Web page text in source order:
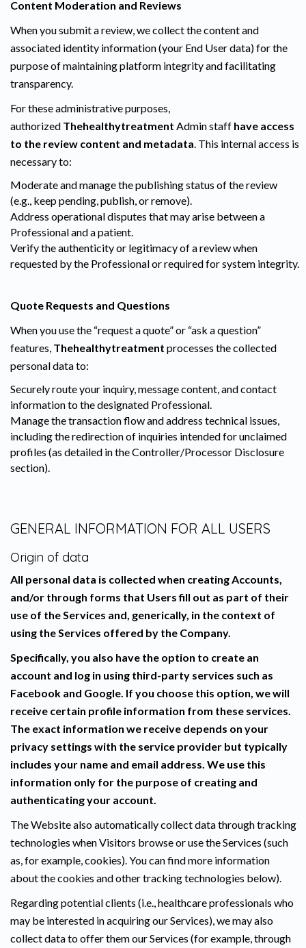
Content Moderation and Reviews
When you submit a review, we collect the content and
associated identity information (your End User data) for the
purpose of maintaining platform integrity and facilitating
transparency.
For these administrative purposes,
authorized Thehealthytreatment Admin staff have access
to the review content and metadata. This internal access is
necessary to:
Moderate and manage the publishing status of the review
(e.g., keep pending, publish, or remove).
Address operational disputes that may arise between a
Professional and a patient.
Verify the authenticity or legitimacy of a review when
requested by the Professional or required for system integrity.
Quote Requests and Questions
When you use the “request a quote” or “ask a question”
features, Thehealthytreatment processes the collected
personal data to:
Securely route your inquiry, message content, and contact
information to the designated Professional.
Manage the transaction flow and address technical issues,
including the redirection of inquiries intended for unclaimed
profiles (as detailed in the Controller/Processor Disclosure
section).
GENERAL INFORMATION FOR ALL USERS
Origin of data
All personal data is collected when creating Accounts,
and/or through forms that Users fill out as part of their
use of the Services and, generically, in the context of
using the Services offered by the Company.
Specifically, you also have the option to create an
account and log in using third-party services such as
Facebook and Google. If you choose this option, we will
receive certain profile information from these services.
The exact information we receive depends on your
privacy settings with the service provider but typically
includes your name and email address. We use this
information only for the purpose of creating and
authenticating your account.
The Website also automatically collect data through tracking
technologies when Visitors browse or use the Services (such
as, for example, cookies). You can find more information
about the cookies and other tracking technologies below).
Regarding potential clients (i.e., healthcare professionals who
may be interested in acquiring our Services), we may also
collect data to offer them our Services (for example, through